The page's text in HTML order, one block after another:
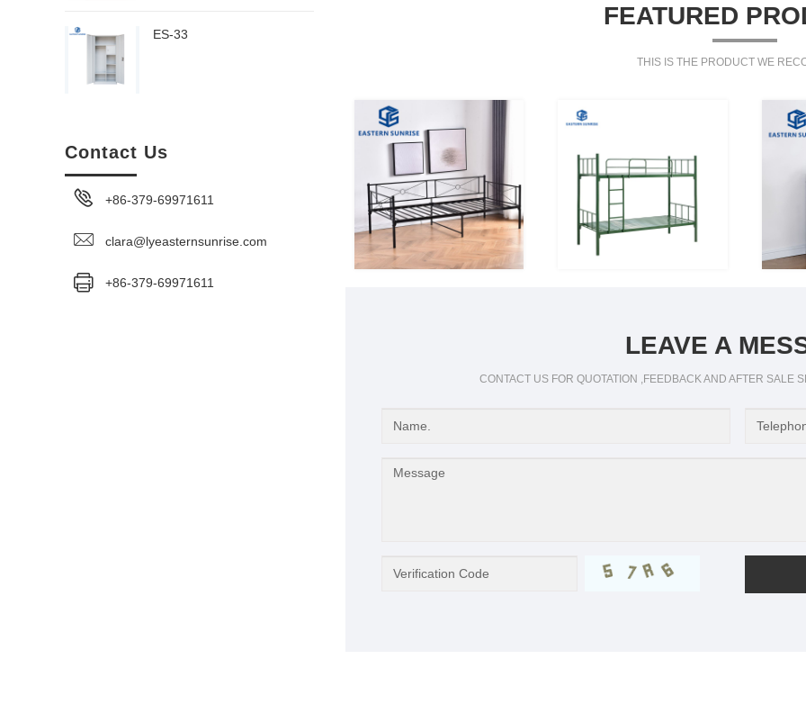
ES-33
Contact Us
+86-379-69971611
clara@lyeasternsunrise.com
+86-379-69971611
FEATURED
THIS IS THE PRODUCT WE
LEAVE A
CONTACT US FOR QUOTATION ,FEEDBACK AND AFTER SALE